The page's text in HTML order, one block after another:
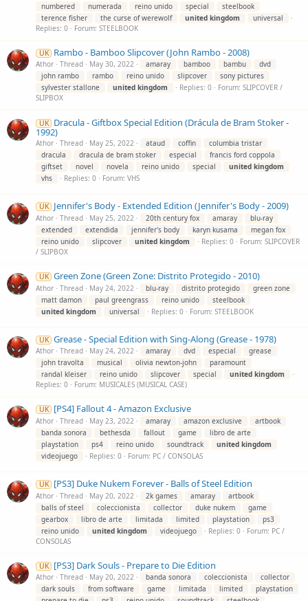
numbered
numerada reino unido special
steelbook
terence fisher
the curse of werewolf united kingdom
universal
Replies: 0
Forum: STEELBOOK
UK Rambo - Bamboo Slipcover (John Rambo - 2008)
Athor Thread May 30, 2022 amaray bamboo bambu
dvd
john rambo
rambo reino unido slipcover
sony pictures
sylvester stallone
united kingdom Replies: 0 Forum: SLIPCOVER /
SLIPBOX
UK Dracula - Giftbox Special Edition (Drácula de Bram Stoker -
1992)
Athor Thread May 25, 2022 ataud coffin
columbia tristar
dracula
dracula de bram stoker especial
francis ford coppola
giftset
novel novela reino unido special united kingdom
vhs
Replies: 0 Forum: VHS
UK Jennifer's Body - Extended Edition (Jennifer's Body - 2009)
Athor Thread May 25, 2022 20th century fox amaray
blu-ray
extended
extendida jennifer's body karyn kusama
megan fox
reino unido
slipcover united kingdom Replies: 0 Forum: SLIPCOVER
/ SLIPBOX
UK Green Zone (Green Zone: Distrito Protegido - 2010)
Athor Thread May 24, 2022 blu-ray distrito protegido
green zone
matt damon
paul greengrass reino unido
steelbook
united kingdom universal Replies: 0 Forum: STEELBOOK
UK Grease - Special Edition with Sing-Along (Grease - 1978)
Athor Thread May 24, 2022 amaray dvd especial
grease
john travolta
musical olivia newton-john
paramount
randal kleiser
reino unido slipcover special united kingdom
Replies: 0
Forum: MUSICALES (MUSICAL CASE)
UK [PS4] Fallout 4 - Amazon Exclusive
Athor Thread May 23, 2022 amaray amazon exclusive
artbook
banda sonora
bethesda fallout game
libro de arte
playstation
ps4 reino unido soundtrack united kingdom
videojuego
Replies: 0 Forum: PC / CONSOLAS
UK [PS3] Duke Nukem Forever - Balls of Steel Edition
Athor Thread May 20, 2022 2k games amaray
artbook
balls of steel
coleccionista collector duke nukem
game
gearbox
libro de arte limitada limited playstation
ps3
reino unido
united kingdom videojuego Replies: 0 Forum: PC /
CONSOLAS
UK [PS3] Dark Souls - Prepare to Die Edition
Athor Thread May 20, 2022 banda sonora coleccionista
collector
dark souls
from software game limitada limited
playstation